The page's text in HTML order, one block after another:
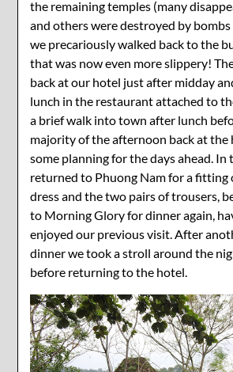
the remaining temples (many
and others were destroyed by
we precariously walked back to the
that was now even more slippery!
back at our hotel just after midday
lunch in the restaurant attached to
a brief walk into town after lunch
majority of the afternoon back at the
some planning for the days ahead. In
returned to Phuong Nam for a fitting
dress and the two pairs of trousers,
to Morning Glory for dinner again,
enjoyed our previous visit. After
dinner we took a stroll around the
before returning to the hotel.